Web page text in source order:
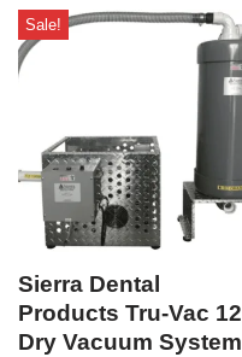
Sale!
Sierra Dental
Products Tru-Vac 12
Dry Vacuum System